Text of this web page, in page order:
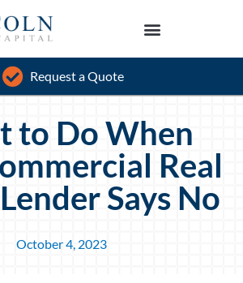
Request a Quote
to Do When
Real
Says No
October 4, 2023